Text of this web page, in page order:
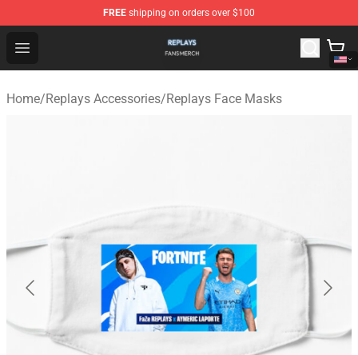
FREE shipping on orders over $100
Open menu
Replays Shop - Official Replays Merchandise Store
Home/Replays Accessories/Replays Face Masks